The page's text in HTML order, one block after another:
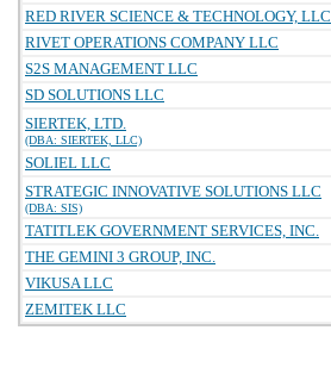
RED RIVER SCIENCE & TECHNOLOGY, LLC
RIVET OPERATIONS COMPANY LLC
S2S MANAGEMENT LLC
SD SOLUTIONS LLC
SIERTEK, LTD.
(DBA: SIERTEK, LLC)
SOLIEL LLC
STRATEGIC INNOVATIVE SOLUTIONS LLC
(DBA: SIS)
TATITLEK GOVERNMENT SERVICES, INC.
THE GEMINI 3 GROUP, INC.
VIKUSA LLC
ZEMITEK LLC